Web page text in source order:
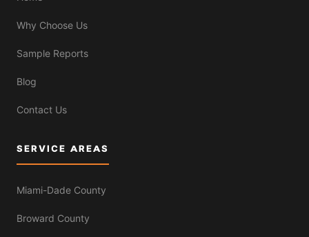
Why Choose Us
Sample Reports
Blog
Contact Us
SERVICE AREAS
Miami-Dade County
Broward County